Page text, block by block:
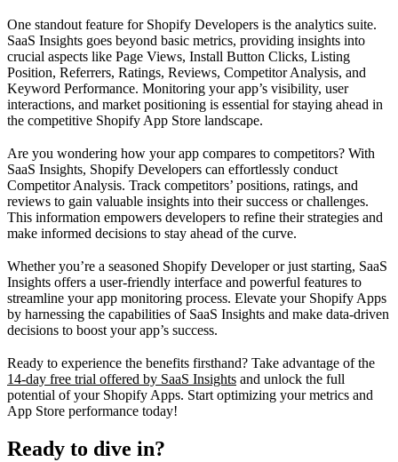
One standout feature for Shopify Developers is the analytics suite.
SaaS Insights goes beyond basic metrics, providing insights into
crucial aspects like Page Views, Install Button Clicks, Listing
Position, Referrers, Ratings, Reviews, Competitor Analysis, and
Keyword Performance. Monitoring your app’s visibility, user
interactions, and market positioning is essential for staying ahead in
the competitive Shopify App Store landscape.
Are you wondering how your app compares to competitors? With
SaaS Insights, Shopify Developers can effortlessly conduct
Competitor Analysis. Track competitors’ positions, ratings, and
reviews to gain valuable insights into their success or challenges.
This information empowers developers to refine their strategies and
make informed decisions to stay ahead of the curve.
Whether you’re a seasoned Shopify Developer or just starting, SaaS
Insights offers a user-friendly interface and powerful features to
streamline your app monitoring process. Elevate your Shopify Apps
by harnessing the capabilities of SaaS Insights and make data-driven
decisions to boost your app’s success.
Ready to experience the benefits firsthand? Take advantage of the
14-day free trial offered by SaaS Insights and unlock the full
potential of your Shopify Apps. Start optimizing your metrics and
App Store performance today!
Ready to dive in?